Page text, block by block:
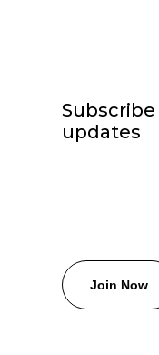
updates